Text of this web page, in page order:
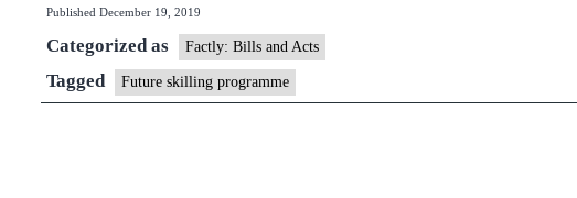
Published December 19, 2019
Categorized as Factly: Bills and Acts
Tagged Future skilling programme